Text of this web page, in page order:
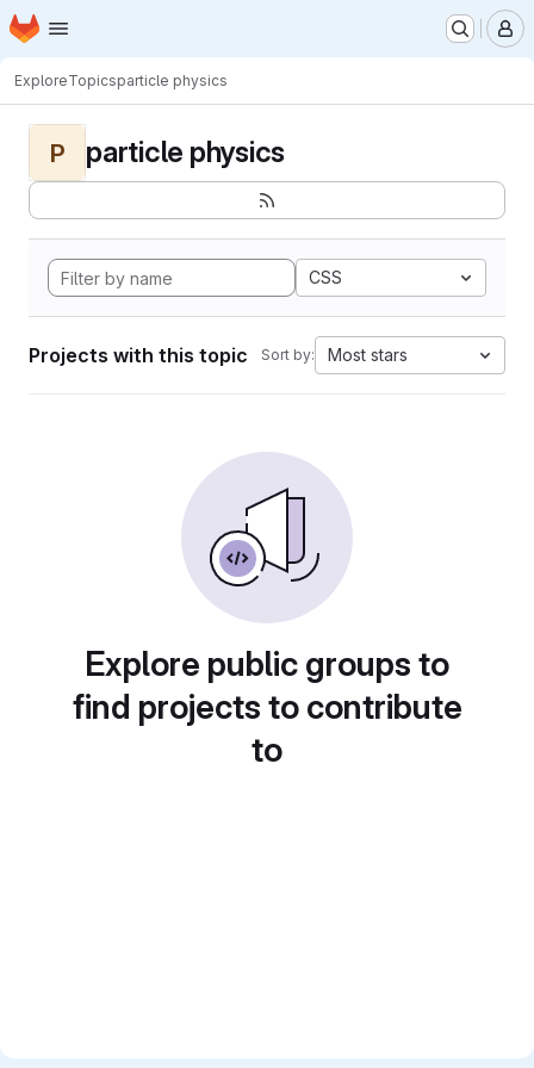
Skip to main content
Homepage
ExploreTopicsparticle physics
P particle physics
CSS
Projects with this topic Sort by: Most stars
Explore public groups to
find projects to contribute
to